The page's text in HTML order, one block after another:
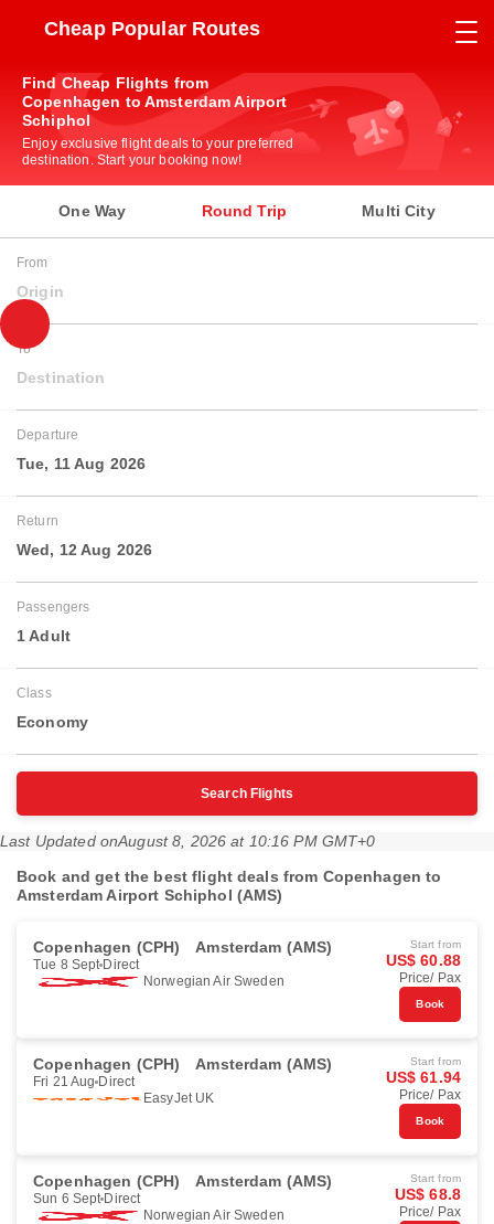
Cheap Popular Routes
Find Cheap Flights from
Copenhagen to Amsterdam Airport
Schiphol
Enjoy exclusive flight deals to your preferred
destination. Start your booking now!
One Way Round Trip Multi City
From
Origin
To
Destination
Departure
Tue, 11 Aug 2026
Return
Wed, 12 Aug 2026
Passengers
1 Adult
Class
Economy
Search Flights
Last Updated onAugust 8, 2026 at 10:16 PM GMT+0
Book and get the best flight deals from Copenhagen to
Amsterdam Airport Schiphol (AMS)
Copenhagen (CPH) Amsterdam (AMS)
Tue 8 Sept Direct
Norwegian Air Sweden
Start from
US$ 60.88
Price/ Pax
Book
Copenhagen (CPH) Amsterdam (AMS)
Fri 21 Aug Direct
EasyJet UK
Start from
US$ 61.94
Price/ Pax
Book
Copenhagen (CPH) Amsterdam (AMS)
Sun 6 Sept Direct
Norwegian Air Sweden
Start from
US$ 68.8
Price/ Pax